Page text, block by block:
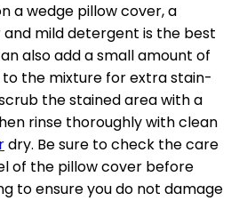
a wedge pillow cover, a
mild detergent is the best
also add a small amount of
the mixture for extra stain-
the stained area with a
rinse thoroughly with clean
dry. Be sure to check the care
of the pillow cover before
to ensure you do not damage